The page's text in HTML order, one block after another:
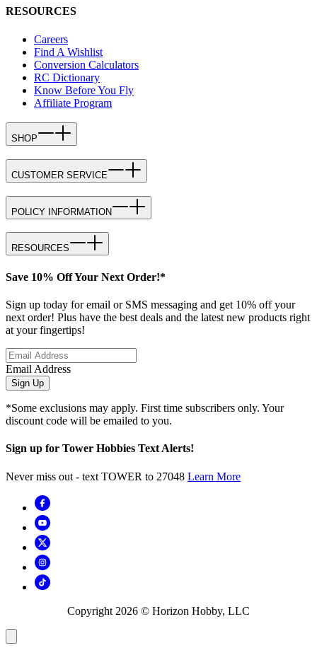
RESOURCES
Careers
Find A Wishlist
Conversion Calculators
RC Dictionary
Know Before You Fly
Affiliate Program
SHOP
CUSTOMER SERVICE
POLICY INFORMATION
RESOURCES
Save 10% Off Your Next Order!*
Sign up today for email or SMS messaging and get 10% off your
next order! Plus have the best deals and the latest new products right
at your fingertips!
Email Address
Sign Up
*Some exclusions may apply. First time subscribers only. Your
discount code will be emailed to you.
Sign up for Tower Hobbies Text Alerts!
Never miss out - text TOWER to 27048 Learn More
Copyright 2026 © Horizon Hobby, LLC